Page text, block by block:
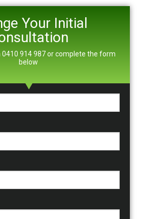
Your Initial
0410 914 987 or complete the form
below